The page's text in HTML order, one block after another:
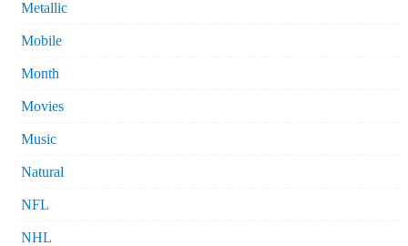
Metallic
Mobile
Month
Movies
Music
Natural
NFL
NHL